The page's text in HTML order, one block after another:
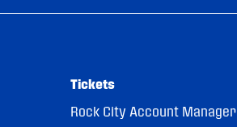
Tickets
Rock City Account Manager